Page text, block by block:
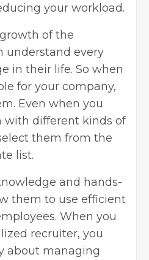
your workload.
of the
understand every
in their life. So when
for your company,
Even when you
with different kinds of
them from the
list.
and hands-
them to use efficient
When you
recruiter, you
about managing